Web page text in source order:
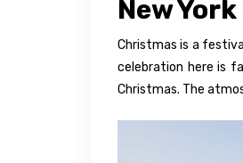
New
Christmas is a
celebration here is
Christmas. The